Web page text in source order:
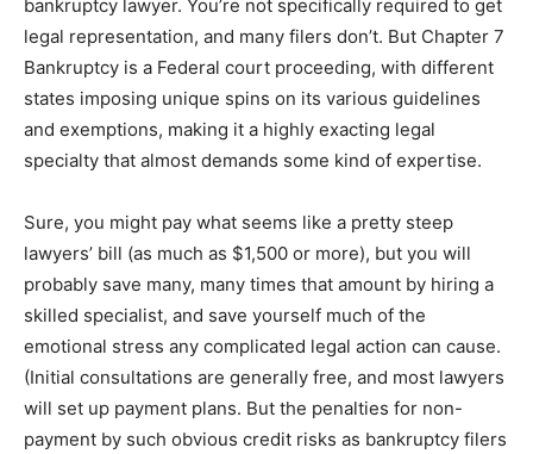
bankruptcy lawyer. You’re not specifically required to get
legal representation, and many filers don’t. But Chapter 7
Bankruptcy is a Federal court proceeding, with different
states imposing unique spins on its various guidelines
and exemptions, making it a highly exacting legal
specialty that almost demands some kind of expertise.
Sure, you might pay what seems like a pretty steep
lawyers’ bill (as much as $1,500 or more), but you will
probably save many, many times that amount by hiring a
skilled specialist, and save yourself much of the
emotional stress any complicated legal action can cause.
(Initial consultations are generally free, and most lawyers
will set up payment plans. But the penalties for non-
payment by such obvious credit risks as bankruptcy filers